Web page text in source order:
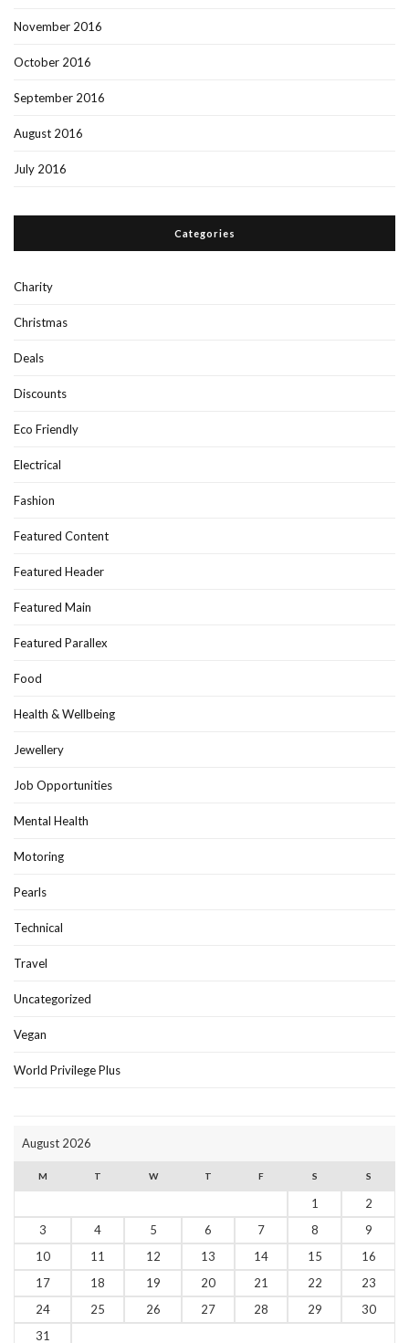
November 2016
October 2016
September 2016
August 2016
July 2016
Categories
Charity
Christmas
Deals
Discounts
Eco Friendly
Electrical
Fashion
Featured Content
Featured Header
Featured Main
Featured Parallex
Food
Health & Wellbeing
Jewellery
Job Opportunities
Mental Health
Motoring
Pearls
Technical
Travel
Uncategorized
Vegan
World Privilege Plus
August 2026
M T W T F S S
1
2
3
4 5 6 7 8
9
10
11 12 13 14 15
16
17
18 19 20 21 22
23
24
25 26 27 28 29
30
31